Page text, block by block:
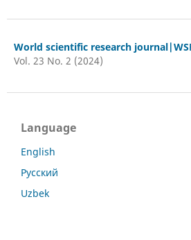
World scientific research
Vol. 23 No. 2 (2024)
Language
English
Русский
Uzbek